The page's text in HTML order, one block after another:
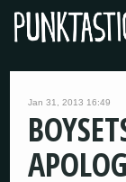
Jan 31, 2013 16:49